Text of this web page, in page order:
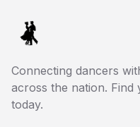
Connecting dancers
across the nation.
today.